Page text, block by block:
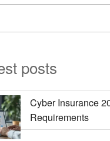
posts
Cyber Insurance
Requirements